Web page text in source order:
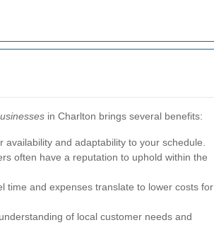
in Charlton brings several benefits:
availability and adaptability to your schedule.
often have a reputation to uphold within the
time and expenses translate to lower costs for
of local customer needs and